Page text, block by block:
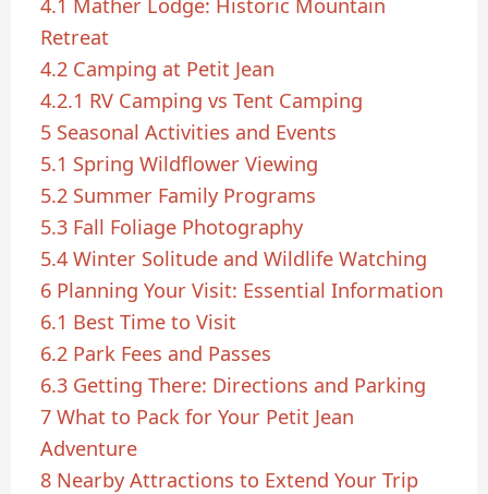
4.1 Mather Lodge: Historic Mountain
Retreat
4.2 Camping at Petit Jean
4.2.1 RV Camping vs Tent Camping
5 Seasonal Activities and Events
5.1 Spring Wildflower Viewing
5.2 Summer Family Programs
5.3 Fall Foliage Photography
5.4 Winter Solitude and Wildlife Watching
6 Planning Your Visit: Essential Information
6.1 Best Time to Visit
6.2 Park Fees and Passes
6.3 Getting There: Directions and Parking
7 What to Pack for Your Petit Jean
Adventure
8 Nearby Attractions to Extend Your Trip